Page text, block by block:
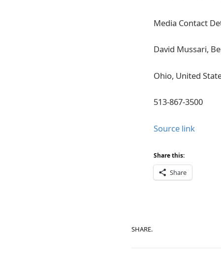
Media Contact
David Mussari,
Ohio, United
513-867-3500
Source link
Share this:
Share
SHARE.